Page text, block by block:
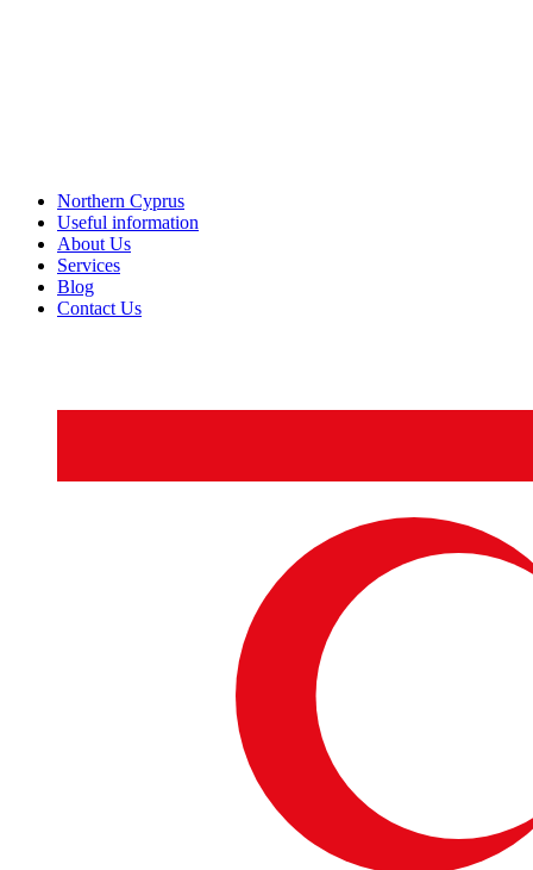
Northern Cyprus
Useful information
About Us
Services
Blog
Contact Us